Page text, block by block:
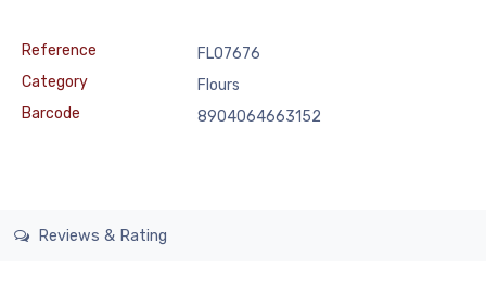
Reference
FLO7676
Category
Flours
Barcode
8904064663152
Reviews & Rating